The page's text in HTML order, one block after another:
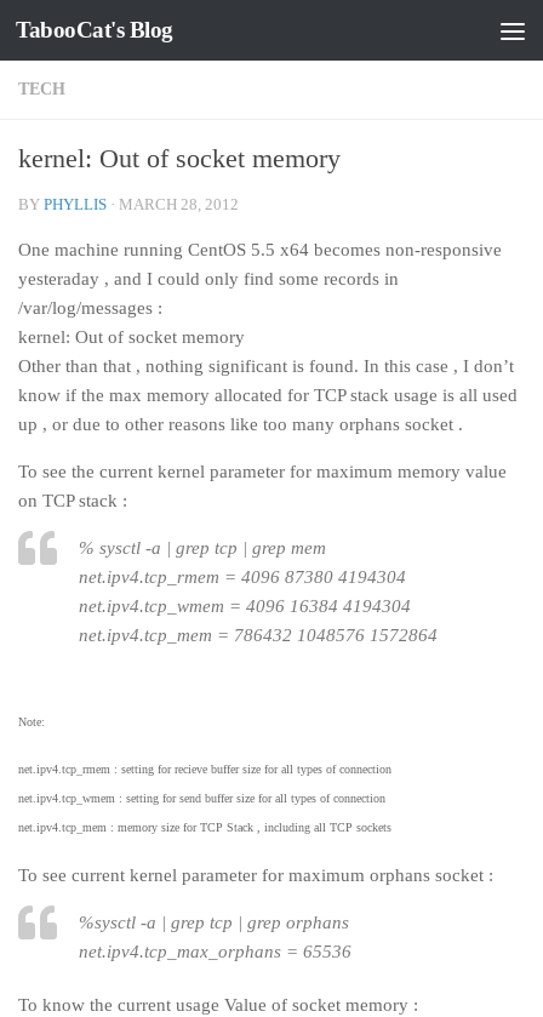
Skip to content
TabooCat's Blog
TECH
kernel: Out of socket memory
BY PHYLLIS · MARCH 28, 2012
One machine running CentOS 5.5 x64 becomes non-responsive
yesteraday , and I could only find some records in
/var/log/messages :
kernel: Out of socket memory
Other than that , nothing significant is found. In this case , I don’t
know if the max memory allocated for TCP stack usage is all used
up , or due to other reasons like too many orphans socket .
To see the current kernel parameter for maximum memory value
on TCP stack :
% sysctl -a | grep tcp | grep mem
net.ipv4.tcp_rmem = 4096 87380 4194304
net.ipv4.tcp_wmem = 4096 16384 4194304
net.ipv4.tcp_mem = 786432 1048576 1572864
Note:
net.ipv4.tcp_rmem : setting for recieve buffer size for all types of connection
net.ipv4.tcp_wmem : setting for send buffer size for all types of connection
net.ipv4.tcp_mem : memory size for TCP Stack , including all TCP sockets
To see current kernel parameter for maximum orphans socket :
%sysctl -a | grep tcp | grep orphans
net.ipv4.tcp_max_orphans = 65536
To know the current usage Value of socket memory :